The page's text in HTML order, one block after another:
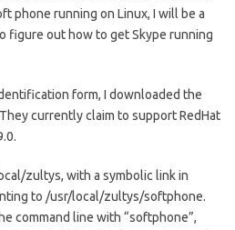
phone running on Linux, I will be a
figure out how to get Skype running
form, I downloaded the
currently claim to support RedHat
zultys, with a symbolic link in
to /usr/local/zultys/softphone.
command line with “softphone”,